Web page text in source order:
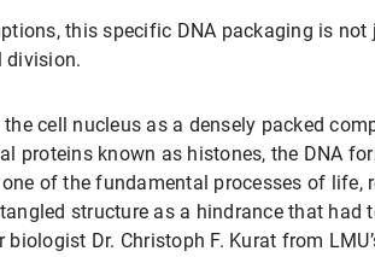
this specific DNA packaging is
division.
cell nucleus as a densely packed
proteins known as histones, the DNA
of the fundamental processes of
structure as a hindrance that
biologist Dr. Christoph F. Kurat from